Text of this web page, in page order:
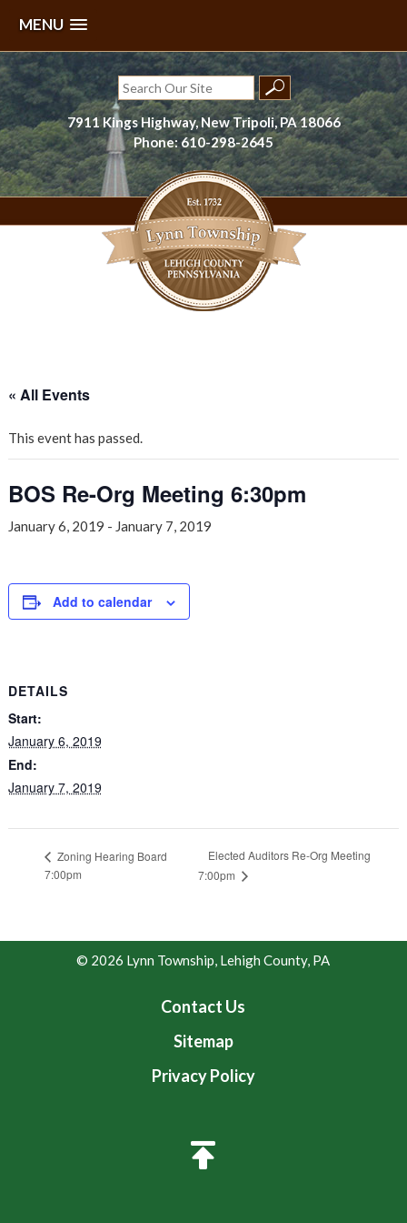
MENU
Skip
to
content
Search
for:
7911 Kings Highway, New Tripoli, PA 18066
Phone: 610-298-2645
« All Events
This event has passed.
BOS Re-Org Meeting 6:30pm
January 6, 2019 - January 7, 2019
Add to calendar
DETAILS
Start:
January 6, 2019
End:
January 7, 2019
Zoning Hearing Board
7:00pm
Elected Auditors Re-Org Meeting
7:00pm
© 2026 Lynn Township, Lehigh County, PA
Contact Us
Sitemap
Privacy Policy